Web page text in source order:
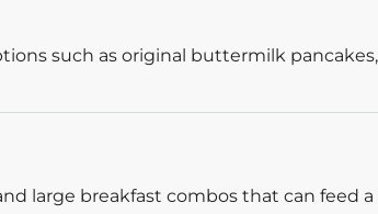
such as original buttermilk
large breakfast combos that can feed